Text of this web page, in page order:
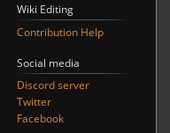
Wiki Editing
Contribution Help
Social media
Discord server
Twitter
Facebook